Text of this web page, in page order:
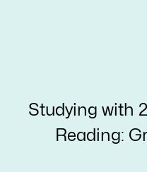
Studying with
Reading: